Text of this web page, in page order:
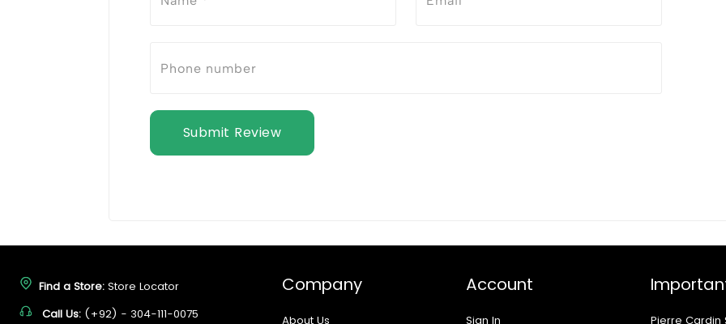
Submit Review
Find a Store: Store Locator
Call Us: (+92) - 304-111-0075
Company
About Us
Account
Sign In
Pierre Cardin